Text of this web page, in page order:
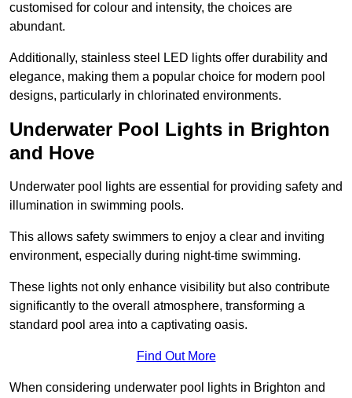
customised for colour and intensity, the choices are
abundant.
Additionally, stainless steel LED lights offer durability and
elegance, making them a popular choice for modern pool
designs, particularly in chlorinated environments.
Underwater Pool Lights in Brighton
and Hove
Underwater pool lights are essential for providing safety and
illumination in swimming pools.
This allows safety swimmers to enjoy a clear and inviting
environment, especially during night-time swimming.
These lights not only enhance visibility but also contribute
significantly to the overall atmosphere, transforming a
standard pool area into a captivating oasis.
Find Out More
When considering underwater pool lights in Brighton and